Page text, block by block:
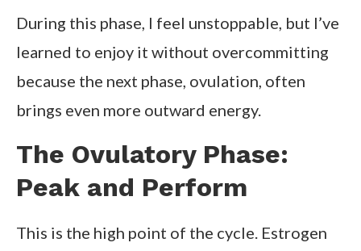
During this phase, I feel unstoppable, but I’ve
learned to enjoy it without overcommitting
because the next phase, ovulation, often
brings even more outward energy.
The Ovulatory Phase:
Peak and Perform
This is the high point of the cycle. Estrogen